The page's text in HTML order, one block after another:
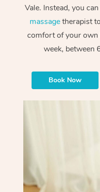
Vale. Instead, you
massagetherapist
comfort of your own
week, between
Book Now